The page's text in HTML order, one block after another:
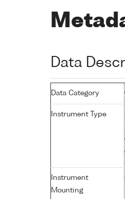
Data
Data Category
Instrument Type
Instrument
Mounting